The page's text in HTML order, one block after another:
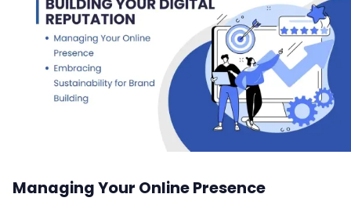
Managing Your Online Presence